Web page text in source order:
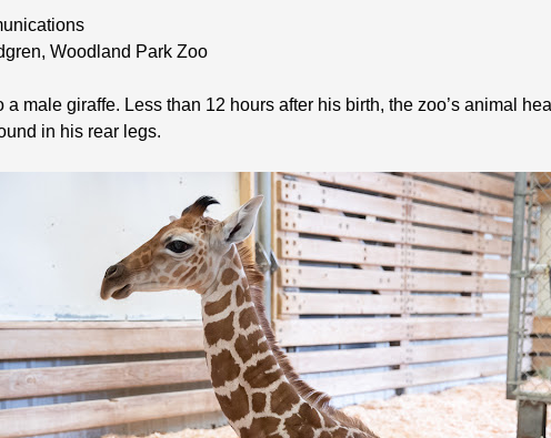
Woodland Park Zoo
a male giraffe. Less than 12 hours after his birth, the zoo’s animal
in his rear legs.